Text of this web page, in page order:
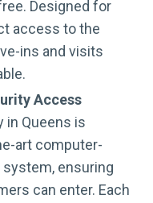
Designed for
access to the
ins and visits
Access
in Queens is
art computer-
ensuring
can enter. Each